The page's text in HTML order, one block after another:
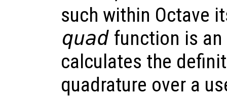
such within Octave
quad function is
calculates the
quadrature over a